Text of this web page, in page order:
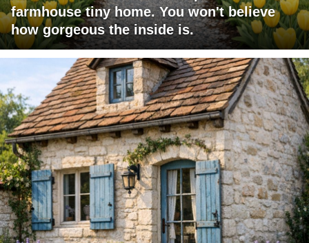
farmhouse tiny home. You won't believe
how gorgeous the inside is.